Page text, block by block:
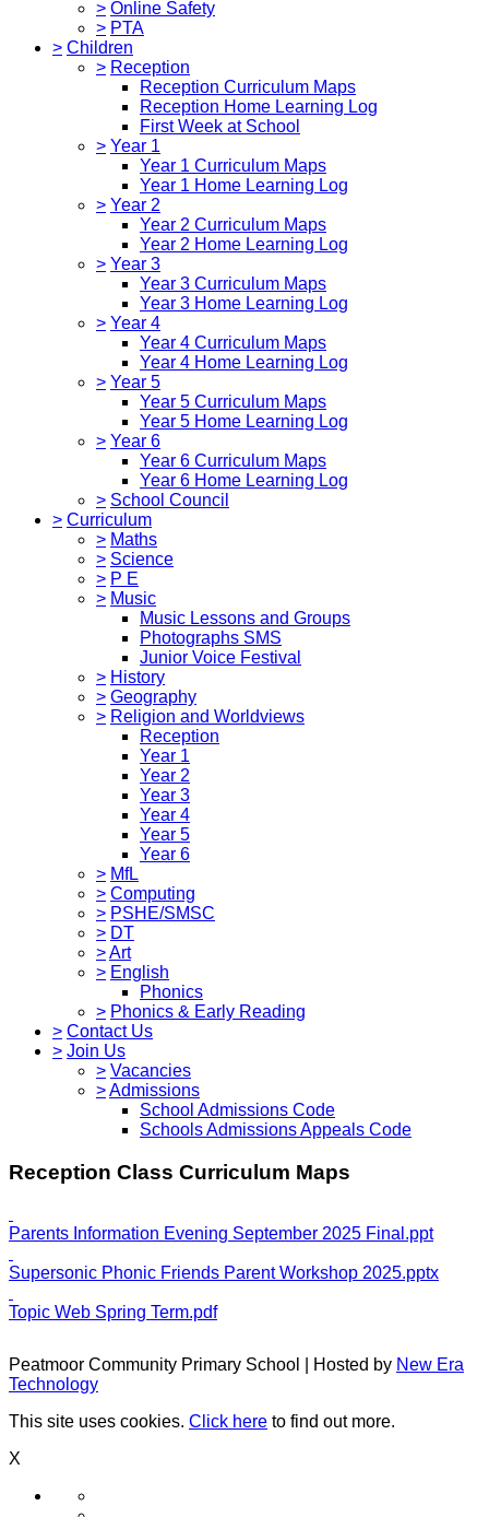
> Online Safety
> PTA
> Children
> Reception
Reception Curriculum Maps
Reception Home Learning Log
First Week at School
> Year 1
Year 1 Curriculum Maps
Year 1 Home Learning Log
> Year 2
Year 2 Curriculum Maps
Year 2 Home Learning Log
> Year 3
Year 3 Curriculum Maps
Year 3 Home Learning Log
> Year 4
Year 4 Curriculum Maps
Year 4 Home Learning Log
> Year 5
Year 5 Curriculum Maps
Year 5 Home Learning Log
> Year 6
Year 6 Curriculum Maps
Year 6 Home Learning Log
> School Council
> Curriculum
> Maths
> Science
> P E
> Music
Music Lessons and Groups
Photographs SMS
Junior Voice Festival
> History
> Geography
> Religion and Worldviews
Reception
Year 1
Year 2
Year 3
Year 4
Year 5
Year 6
> MfL
> Computing
> PSHE/SMSC
> DT
>Art
> English
Phonics
> Phonics & Early Reading
> Contact Us
> Join Us
> Vacancies
>Admissions
School Admissions Code
Schools Admissions Appeals Code
Reception Class Curriculum Maps
Parents Information Evening September 2025 Final.ppt
Supersonic Phonic Friends Parent Workshop 2025.pptx
Topic Web Spring Term.pdf
Peatmoor Community Primary School | Hosted by New Era
Technology
This site uses cookies. Click here to find out more.
X